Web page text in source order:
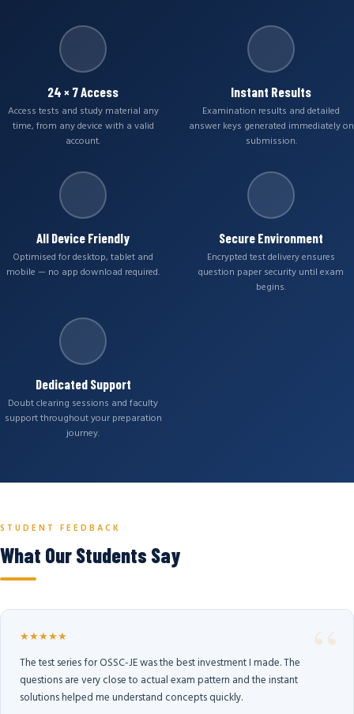
24 × 7 Access
Access tests and study material any
time, from any device with a valid
account.
Instant Results
Examination results and detailed
answer keys generated immediately on
submission.
All Device Friendly
Optimised for desktop, tablet and
mobile — no app download required.
Secure Environment
Encrypted test delivery ensures
question paper security until exam
begins.
Dedicated Support
Doubt clearing sessions and faculty
support throughout your preparation
journey.
STUDENT FEEDBACK
What Our Students Say
★★★★★
The test series for OSSC-JE was the best investment I made. The
questions are very close to actual exam pattern and the instant
solutions helped me understand concepts quickly.